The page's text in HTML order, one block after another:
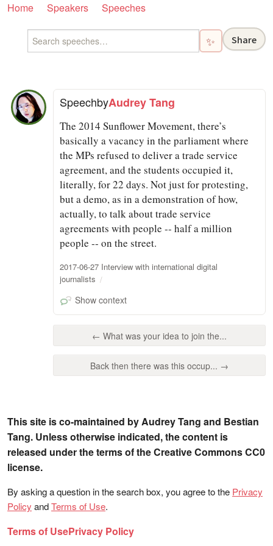
Home Speakers Speeches
✨ Share
SpeechbyAudrey Tang
The 2014 Sunflower Movement, there’s
basically a vacancy in the parliament where
the MPs refused to deliver a trade service
agreement, and the students occupied it,
literally, for 22 days. Not just for protesting,
but a demo, as in a demonstration of how,
actually, to talk about trade service
agreements with people ‑‑ half a million
people ‑‑ on the street.
2017-06-27 Interview with international digital
journalists
Show context
← What was your idea to join the...
Back then there was this occup... →
This site is co-maintained by Audrey Tang and Bestian
Tang. Unless otherwise indicated, the content is
released under the terms of the Creative Commons CC0
license.
By asking a question in the search box, you agree to the Privacy
Policy andTerms of Use.
Terms of UsePrivacy Policy